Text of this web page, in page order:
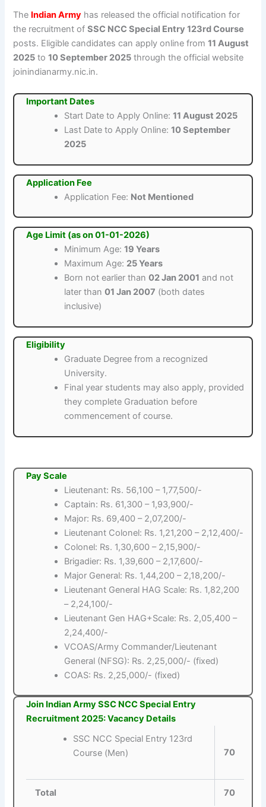
The Indian Army has released the official notification for
the recruitment ofSSC NCC Special Entry 123rd Course
posts. Eligible candidates can apply online from11 August
2025 to10 September 2025 through the official website
joinindianarmy.nic.in.
Important Dates
Start Date to Apply Online:11 August 2025
Last Date to Apply Online:10 September
2025
Application Fee
Application Fee: Not Mentioned
Age Limit (as on 01-01-2026)
Minimum Age:19 Years
Maximum Age: 25 Years
Born not earlier than02 Jan 2001 and not
later than01 Jan 2007 (both dates
inclusive)
Eligibility
Graduate Degree from a recognized
University.
Final year students may also apply, provided
they complete Graduation before
commencement of course.
Pay Scale
Lieutenant: Rs. 56,100 – 1,77,500/-
Captain: Rs. 61,300 – 1,93,900/-
Major: Rs. 69,400 – 2,07,200/-
Lieutenant Colonel: Rs. 1,21,200 – 2,12,400/-
Colonel: Rs. 1,30,600 – 2,15,900/-
Brigadier: Rs. 1,39,600 – 2,17,600/-
Major General: Rs. 1,44,200 – 2,18,200/-
Lieutenant General HAG Scale: Rs. 1,82,200
– 2,24,100/-
Lieutenant Gen HAG+Scale: Rs. 2,05,400 –
2,24,400/-
VCOAS/Army Commander/Lieutenant
General (NFSG): Rs. 2,25,000/- (fixed)
COAS: Rs. 2,25,000/- (fixed)
Join Indian Army SSC NCC Special Entry
Recruitment 2025: Vacancy Details
SSC NCC Special Entry 123rd
Course (Men)
70
Total 70